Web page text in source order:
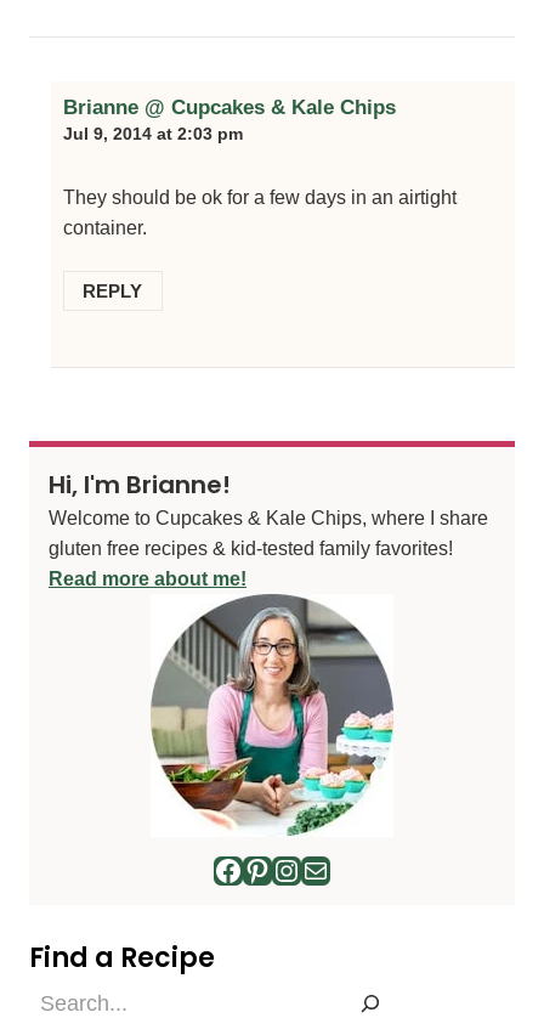
Brianne @ Cupcakes & Kale Chips
Jul 9, 2014 at 2:03 pm
They should be ok for a few days in an airtight
container.
REPLY
Hi, I'm Brianne!
Welcome to Cupcakes & Kale Chips, where I share
gluten free recipes & kid-tested family favorites!
Read more about me!
Facebook
Pinterest
Instagram
Mail
Find a Recipe
Find